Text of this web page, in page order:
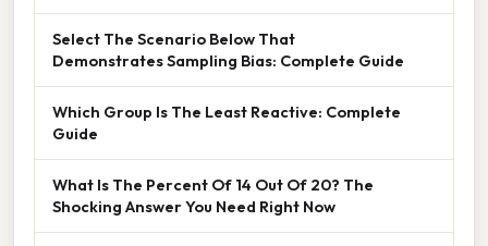
Select The Scenario Below That
Demonstrates Sampling Bias: Complete Guide
Which Group Is The Least Reactive: Complete
Guide
What Is The Percent Of 14 Out Of 20? The
Shocking Answer You Need Right Now